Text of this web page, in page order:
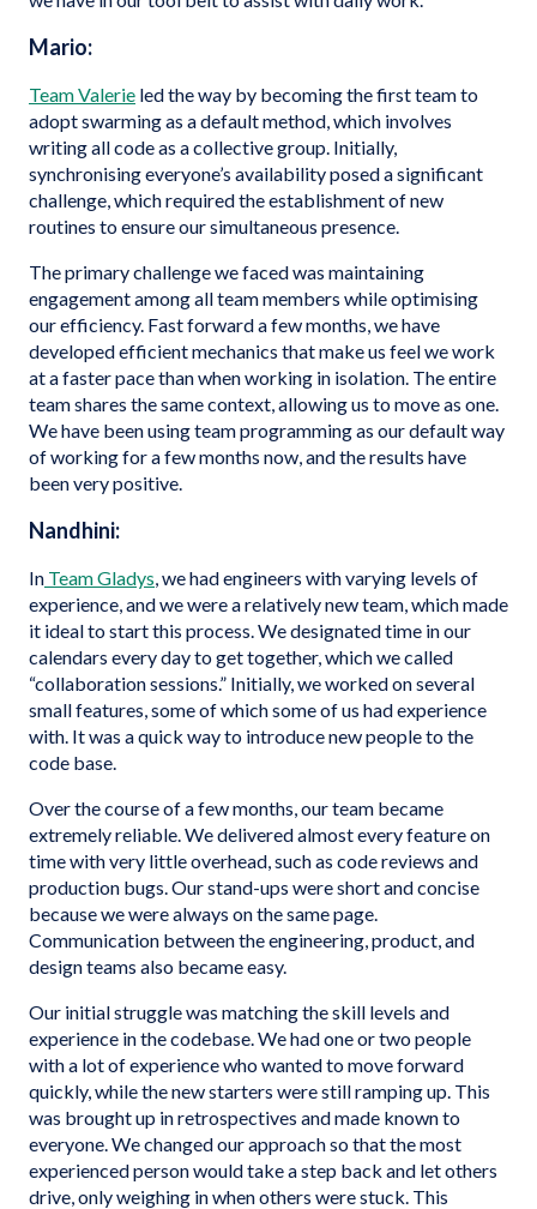
Mario:
Team Valerie led the way by becoming the first team to
adopt swarming as a default method, which involves
writing all code as a collective group. Initially,
synchronising everyone’s availability posed a significant
challenge, which required the establishment of new
routines to ensure our simultaneous presence.
The primary challenge we faced was maintaining
engagement among all team members while optimising
our efficiency. Fast forward a few months, we have
developed efficient mechanics that make us feel we work
at a faster pace than when working in isolation. The entire
team shares the same context, allowing us to move as one.
We have been using team programming as our default way
of working for a few months now, and the results have
been very positive.
Nandhini:
In Team Gladys, we had engineers with varying levels of
experience, and we were a relatively new team, which made
it ideal to start this process. We designated time in our
calendars every day to get together, which we called
“collaboration sessions.” Initially, we worked on several
small features, some of which some of us had experience
with. It was a quick way to introduce new people to the
code base.
Over the course of a few months, our team became
extremely reliable. We delivered almost every feature on
time with very little overhead, such as code reviews and
production bugs. Our stand-ups were short and concise
because we were always on the same page.
Communication between the engineering, product, and
design teams also became easy.
Our initial struggle was matching the skill levels and
experience in the codebase. We had one or two people
with a lot of experience who wanted to move forward
quickly, while the new starters were still ramping up. This
was brought up in retrospectives and made known to
everyone. We changed our approach so that the most
experienced person would take a step back and let others
drive, only weighing in when others were stuck. This